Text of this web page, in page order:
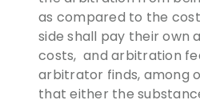
as compared to the
side shall pay their own
costs, and arbitration
arbitrator finds, among
that either the